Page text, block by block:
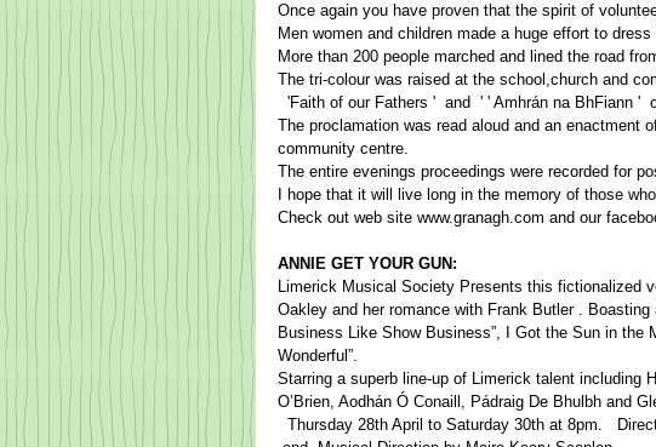
Once again you have proven that the spirit of
Men women and children made a huge effort to
More than 200 people marched and lined the road
The tri-colour was raised at the school,church and
​'Faith of our ​F​athers ​'​  and ​ ' ​' Amhr​á​n na BhFiann ​'​
The proclamation was read aloud and an enactment
community centre.   ​  ​
The entire evenings proceedings were recorded for
I hope that it will live long in the memory of those
​Check out web site www.granagh.com and our
ANNIE GET YOUR GUN:
Limerick Musical Society Presents this fictionalized
Oakley and her romance with Frank Butler .
Business Like Show Business”, I Got the Sun in the
Wonderful”.  ​
Starring a superb line-up of Limerick talent including
O’Brien, Aodhán Ó Conaill, Pádraig De Bhulbh and
Thursday 28th April to Saturday 30th at 8pm.​